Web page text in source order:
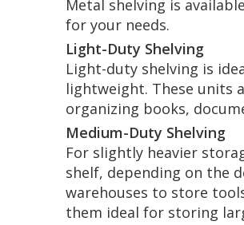
Metal shelving is
for your needs.
Light-Duty Shelving
Light-duty shelving is
lightweight. These units
organizing books,
Medium-Duty Shelving
For slightly heavier
shelf, depending on the
warehouses to store
them ideal for storing